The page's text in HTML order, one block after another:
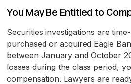
You May Be Entitled to
Securities investigations are
purchased or acquired Eagle
between January and October
losses during the class period,
compensation. Lawyers are